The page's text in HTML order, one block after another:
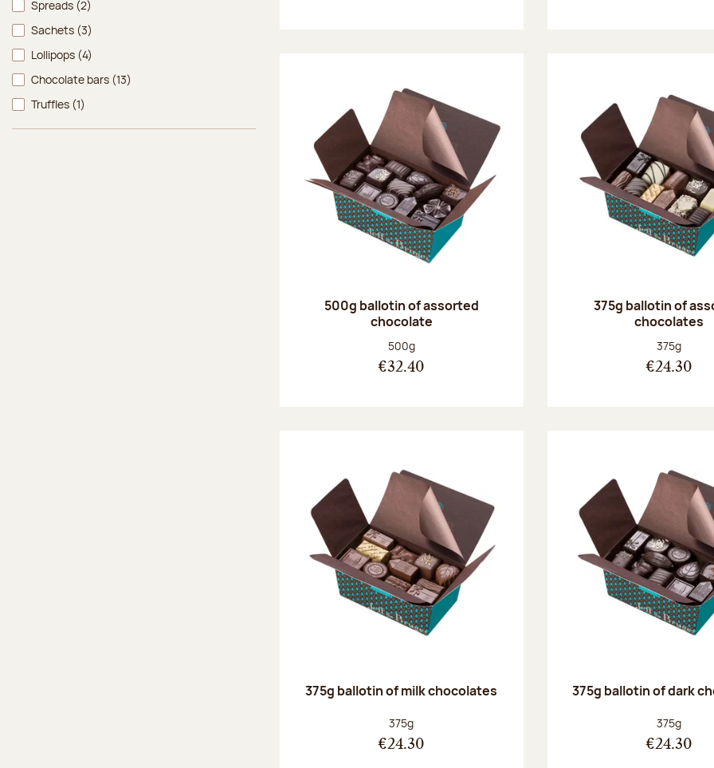
Spreads (2)
Sachets (3)
Lollipops (4)
Chocolate bars (13)
Truffles (1)
500g ballotin of assorted
chocolate
Net weight:
500g
€32.40
375g ballotin of
chocolates
Net weight:
375g
€24.30
375g ballotin of milk chocolates
Net weight:
375g
€24.30
375g ballotin of dark
Net weight:
375g
€24.30